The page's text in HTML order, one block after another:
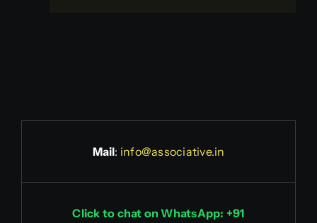
Mail: info@associative.in
Click to chat on WhatsApp: +91